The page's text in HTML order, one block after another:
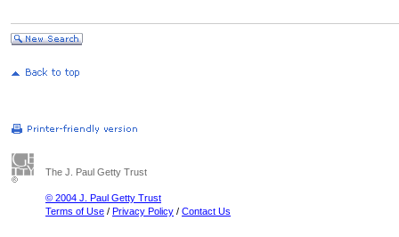
The J. Paul Getty Trust
© 2004 J. Paul Getty Trust
Terms of Use / Privacy Policy / Contact Us